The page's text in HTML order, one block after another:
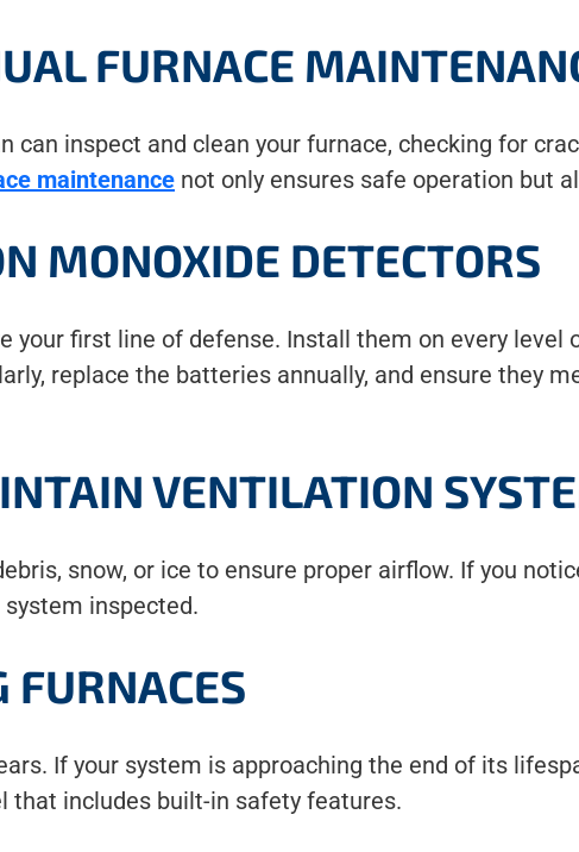
FURNACE
can inspect and clean your furnace, checking for
maintenance not only ensures safe operation but
MONOXIDE DETECTORS
your first line of defense. Install them on every level
replace the batteries annually, and ensure they
VENTILATION
snow, or ice to ensure proper airflow. If you
system inspected.
FURNACES
If your system is approaching the end of its
that includes built-in safety features.